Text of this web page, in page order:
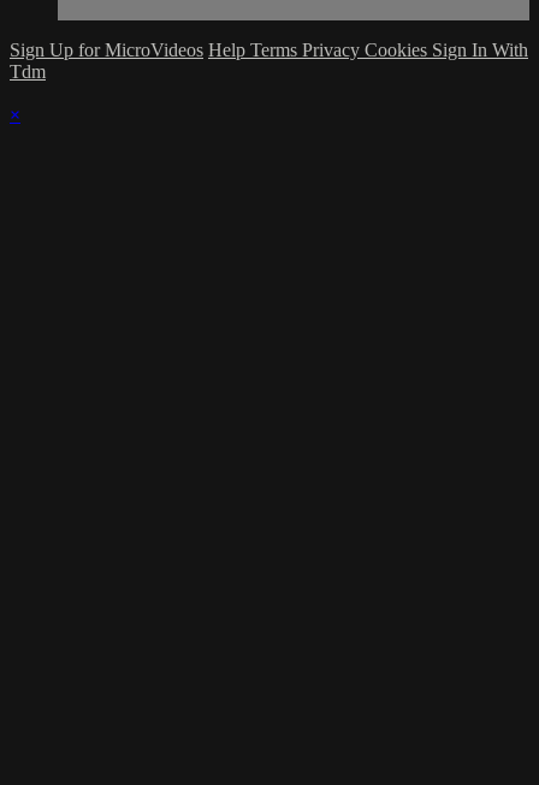
Sign Up for MicroVideos Help Terms Privacy Cookies Sign In With
Tdm
×